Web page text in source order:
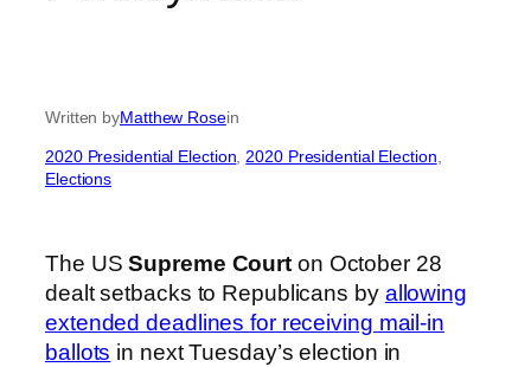
Written byMatthew Rosein
2020 Presidential Election 2020 Presidential Election
Elections
The USSupreme Court on October 28
dealt setbacks to Republicans by allowing
extended deadlines for receiving mail-in
ballots in next Tuesday’s election in